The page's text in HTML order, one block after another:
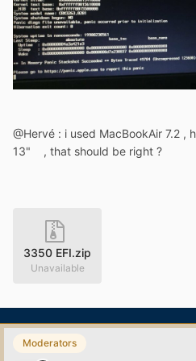
@Hervé : i used MacBookAir 7.2 ,
13" , that should be right ?
3350 EFI.zip
Unavailable
Moderators